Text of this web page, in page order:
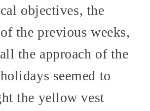
objectives, the
the previous weeks,
the approach of the
seemed to
the yellow vest